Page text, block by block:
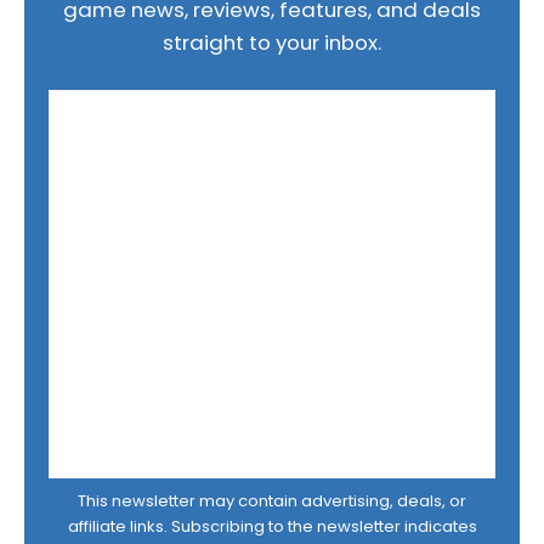
game news, reviews, features, and deals
straight to your inbox.
This newsletter may contain advertising, deals, or
affiliate links. Subscribing to the newsletter indicates